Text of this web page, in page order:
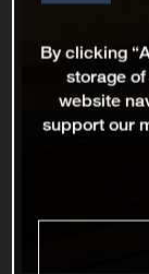
By clicking
storage
website
support our